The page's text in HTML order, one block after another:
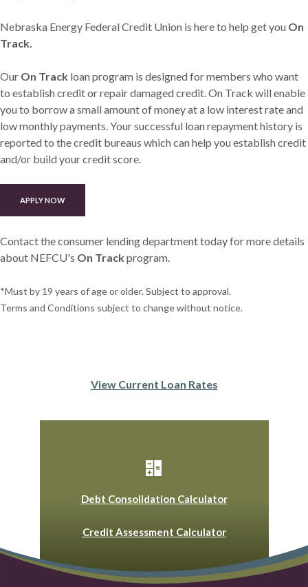
Nebraska Energy Federal Credit Union is here to help get you On
Track.
Our On Track loan program is designed for members who want
to establish credit or repair damaged credit. On Track will enable
you to borrow a small amount of money at a low interest rate and
low monthly payments. Your successful loan repayment history is
reported to the credit bureaus which can help you establish credit
and/or build your credit score.
APPLY NOW(OPENS IN A NEW WINDOW)
Contact the consumer lending department today for more details
about NEFCU's On Track program.
*Must by 19 years of age or older. Subject to approval.
Terms and Conditions subject to change without notice.
View Current Loan Rates
Debt Consolidation Calculator
Credit Assessment Calculator